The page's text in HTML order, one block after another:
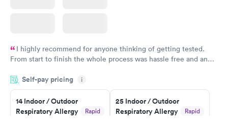
I highly recommend for anyone thinking of getting tested.
From start to finish the whole process was hassle free and and
couldn't be happier with the service.
Self-pay pricing i
14 Indoor / Outdoor
Respiratory Allergy
Rapid
25 Indoor / Outdoor
Respiratory Allergy
Rapid